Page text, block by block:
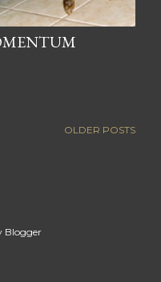
OLDER POSTS
Blogger